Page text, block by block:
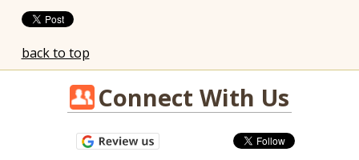
back to top
Connect With Us